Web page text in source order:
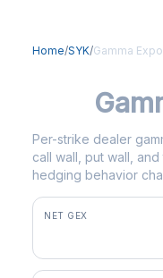
Home/SYK/Gamma
Per-strike dealer
call wall, put wall,
hedging behavior
NET GEX